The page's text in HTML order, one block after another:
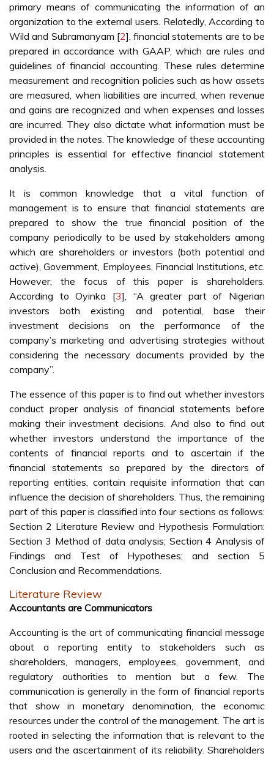
primary means of communicating the information of an
organization to the external users. Relatedly, According to
Wild and Subramanyam [2], financial statements are to be
prepared in accordance with GAAP, which are rules and
guidelines of financial accounting. These rules determine
measurement and recognition policies such as how assets
are measured, when liabilities are incurred, when revenue
and gains are recognized and when expenses and losses
are incurred. They also dictate what information must be
provided in the notes. The knowledge of these accounting
principles is essential for effective financial statement
analysis.
It is common knowledge that a vital function of
management is to ensure that financial statements are
prepared to show the true financial position of the
company periodically to be used by stakeholders among
which are shareholders or investors (both potential and
active), Government, Employees, Financial Institutions, etc.
However, the focus of this paper is shareholders.
According to Oyinka [3], “A greater part of Nigerian
investors both existing and potential, base their
investment decisions on the performance of the
company’s marketing and advertising strategies without
considering the necessary documents provided by the
company”.
The essence of this paper is to find out whether investors
conduct proper analysis of financial statements before
making their investment decisions. And also to find out
whether investors understand the importance of the
contents of financial reports and to ascertain if the
financial statements so prepared by the directors of
reporting entities, contain requisite information that can
influence the decision of shareholders. Thus, the remaining
part of this paper is classified into four sections as follows:
Section 2 Literature Review and Hypothesis Formulation:
Section 3 Method of data analysis; Section 4 Analysis of
Findings and Test of Hypotheses; and section 5
Conclusion and Recommendations.
Literature Review
Accountants are Communicators
Accounting is the art of communicating financial message
about a reporting entity to stakeholders such as
shareholders, managers, employees, government, and
regulatory authorities to mention but a few. The
communication is generally in the form of financial reports
that show in monetary denomination, the economic
resources under the control of the management. The art is
rooted in selecting the information that is relevant to the
users and the ascertainment of its reliability. Shareholders